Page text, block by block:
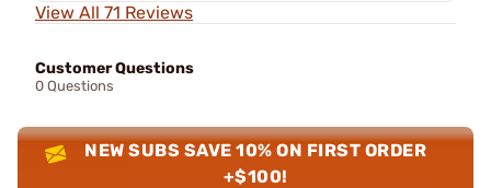
View All 71 Reviews
Customer Questions
0 Questions
NEW SUBS SAVE 10% ON FIRST ORDER
+$100!